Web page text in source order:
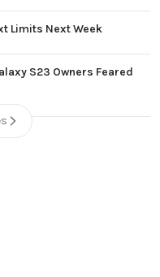
Limits Next Week
S23 Owners Feared